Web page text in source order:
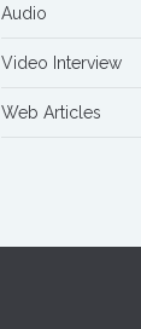
Audio
Video Interview
Web Articles